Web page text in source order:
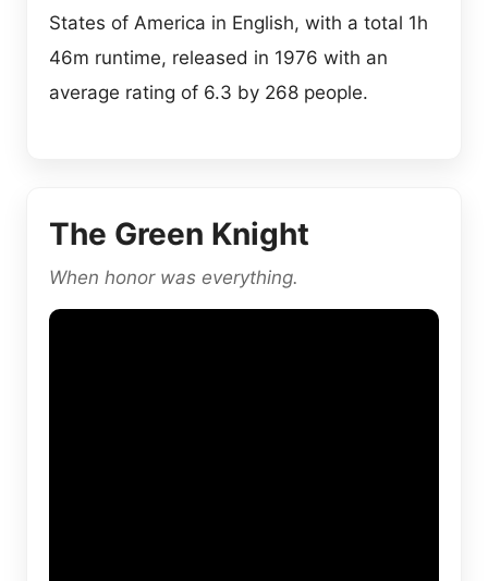
States of America in English, with a total 1h
46m runtime, released in 1976 with an
average rating of 6.3 by 268 people.
The Green Knight
When honor was everything.